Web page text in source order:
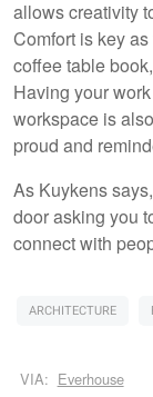
allows creativity
Comfort is key
coffee table
Having your
workspace is
proud and
As Kuykens
door asking you
connect with
ARCHITECTURE
VIA: Everhouse